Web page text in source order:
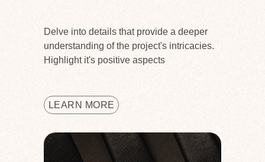
Delve into details that provide a deeper
understanding of the project's intricacies.
Highlight it's positive aspects
LEARN MORE